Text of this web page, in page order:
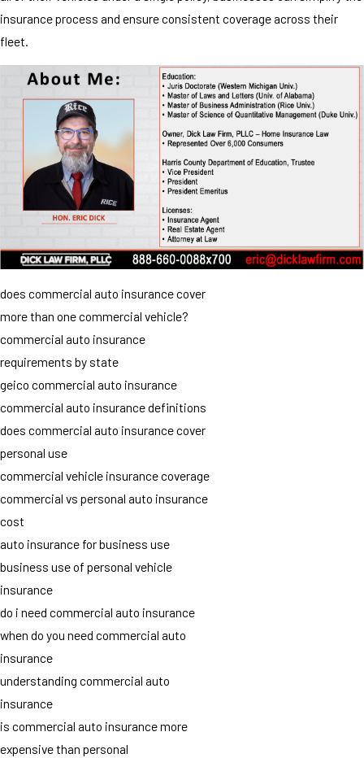
insurance process and ensure consistent coverage across their
fleet.
does commercial auto insurance cover
more than one commercial vehicle?
commercial auto insurance
requirements by state
geico commercial auto insurance
commercial auto insurance definitions
does commercial auto insurance cover
personal use
commercial vehicle insurance coverage
commercial vs personal auto insurance
cost
auto insurance for business use
business use of personal vehicle
insurance
do i need commercial auto insurance
when do you need commercial auto
insurance
understanding commercial auto
insurance
is commercial auto insurance more
expensive than personal